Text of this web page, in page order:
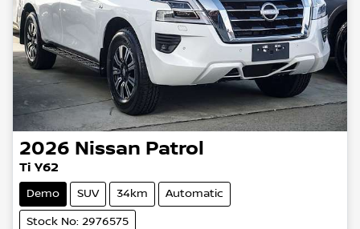
2026 Nissan Patrol
Ti Y62
Demo SUV 34km Automatic
Stock No: 2976575